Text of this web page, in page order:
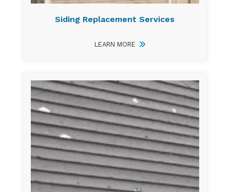
Siding Replacement Services
LEARN MORE